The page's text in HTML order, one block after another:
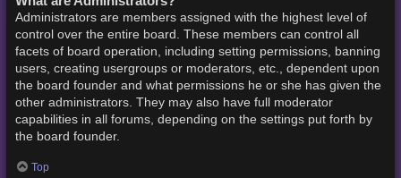
Administrators are members assigned with the highest level of
control over the entire board. These members can control all
facets of board operation, including setting permissions, banning
users, creating usergroups or moderators, etc., dependent upon
the board founder and what permissions he or she has given the
other administrators. They may also have full moderator
capabilities in all forums, depending on the settings put forth by
the board founder.
Top